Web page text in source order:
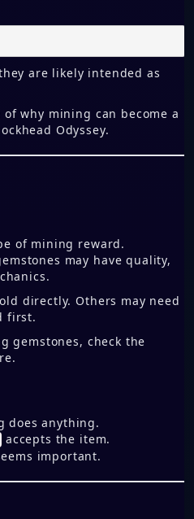
are likely intended as
of why mining can become a
Odyssey.
of mining reward.
may have quality,
directly. Others may need
first.
gemstones, check the
does anything.
accepts the item.
important.